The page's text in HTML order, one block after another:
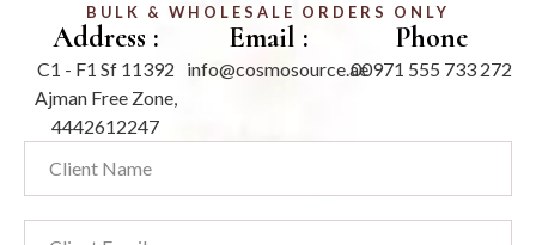
BULK & WHOLESALE ORDERS ONLY
Address :
C1 - F1 Sf 11392
Ajman Free Zone,
4442612247
Email :
info@cosmosource.ae
Phone
00971 555 733 272